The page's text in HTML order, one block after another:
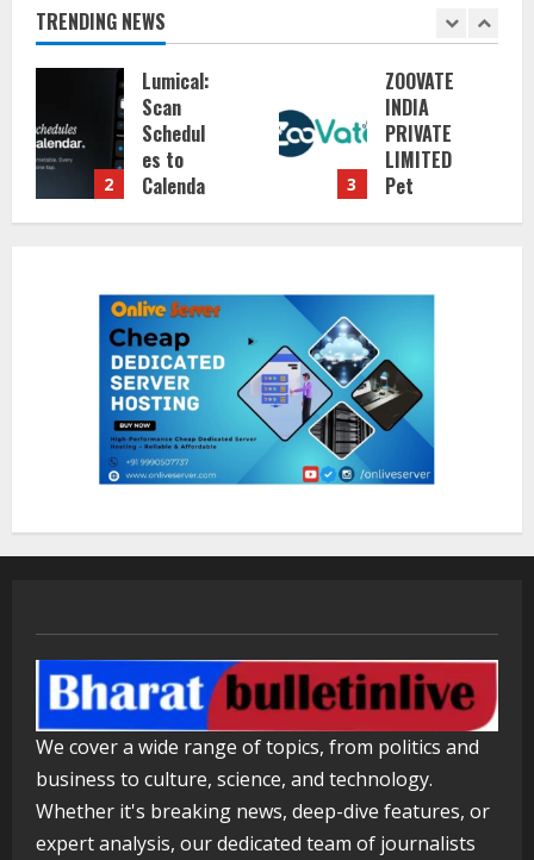
TRENDING NEWS
2
Lumical:
Scan
Schedul
es to
Calenda
6, 2026
3
ZOOVATE
INDIA
PRIVATE
LIMITED
Pet
August
We cover a wide range of topics, from politics and
business to culture, science, and technology.
Whether it's breaking news, deep-dive features, or
expert analysis, our dedicated team of journalists